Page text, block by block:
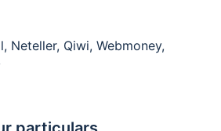
Qiwi, Webmoney,